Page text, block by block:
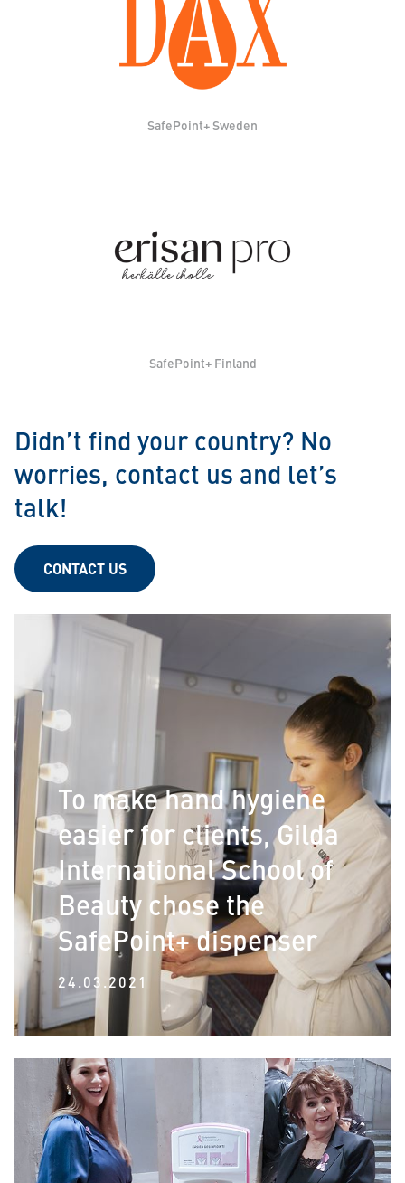
SafePoint+ Sweden
SafePoint+ Finland
Didn’t find your country? No
worries, contact us and let’s
talk!
CONTACT US
To make hand hygiene
easier for clients, Gilda
International School of
Beauty chose the
SafePoint+ dispenser
24.03.2021